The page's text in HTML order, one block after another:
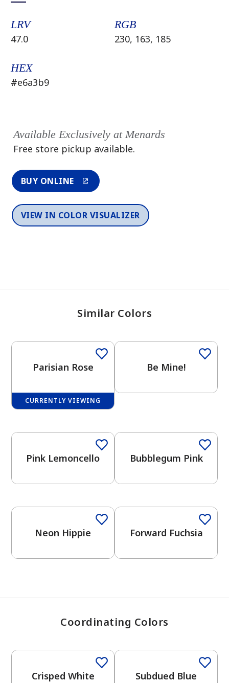
View Favorites
LRV
47.0
RGB
230, 163, 185
HEX
#e6a3b9
Available Exclusively at Menards
Free store pickup available.
BUY ONLINE
VIEW IN COLOR VISUALIZER
Similar Colors
Parisian Rose
CURRENTLY VIEWING
Be Mine!
Pink Lemoncello Bubblegum Pink
Neon Hippie Forward Fuchsia
Coordinating Colors
Crisped White Subdued Blue